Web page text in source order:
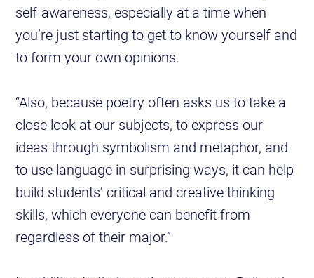
self-awareness, especially at a time when
you’re just starting to get to know yourself and
to form your own opinions.
“Also, because poetry often asks us to take a
close look at our subjects, to express our
ideas through symbolism and metaphor, and
to use language in surprising ways, it can help
build students’ critical and creative thinking
skills, which everyone can benefit from
regardless of their major.”